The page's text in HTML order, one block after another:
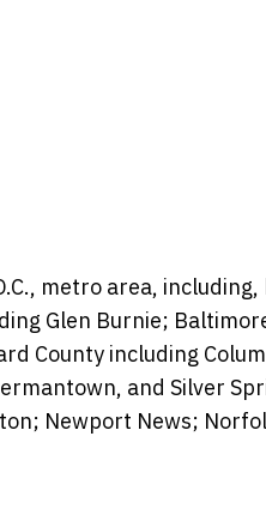
metro area,
Glen Burnie;
County including
and Silver
Newport News;